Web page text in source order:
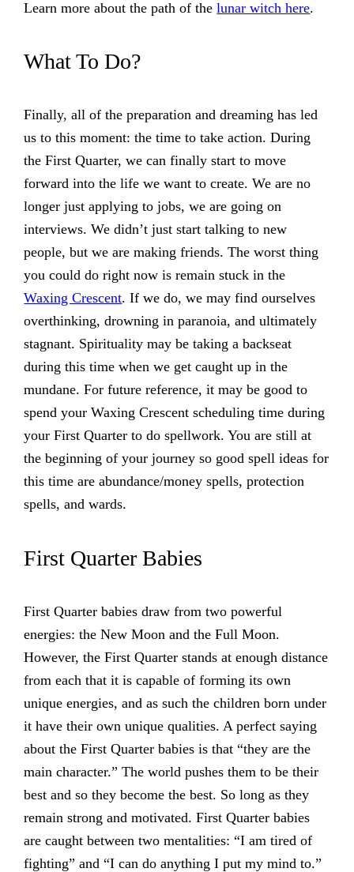
Learn more about the path of thelunar witch here.
What To Do?
Finally, all of the preparation and dreaming has led
us to this moment: the time to take action. During
the First Quarter, we can finally start to move
forward into the life we want to create. We are no
longer just applying to jobs, we are going on
interviews. We didn’t just start talking to new
people, but we are making friends. The worst thing
you could do right now is remain stuck in the
Waxing Crescent. If we do, we may find ourselves
overthinking, drowning in paranoia, and ultimately
stagnant. Spirituality may be taking a backseat
during this time when we get caught up in the
mundane. For future reference, it may be good to
spend your Waxing Crescent scheduling time during
your First Quarter to do spellwork. You are still at
the beginning of your journey so good spell ideas for
this time are abundance/money spells, protection
spells, and wards.
First Quarter Babies
First Quarter babies draw from two powerful
energies: the New Moon and the Full Moon.
However, the First Quarter stands at enough distance
from each that it is capable of forming its own
unique energies, and as such the children born under
it have their own unique qualities. A perfect saying
about the First Quarter babies is that “they are the
main character.” The world pushes them to be their
best and so they become the best. So long as they
remain strong and motivated. First Quarter babies
are caught between two mentalities: “I am tired of
fighting” and “I can do anything I put my mind to.”